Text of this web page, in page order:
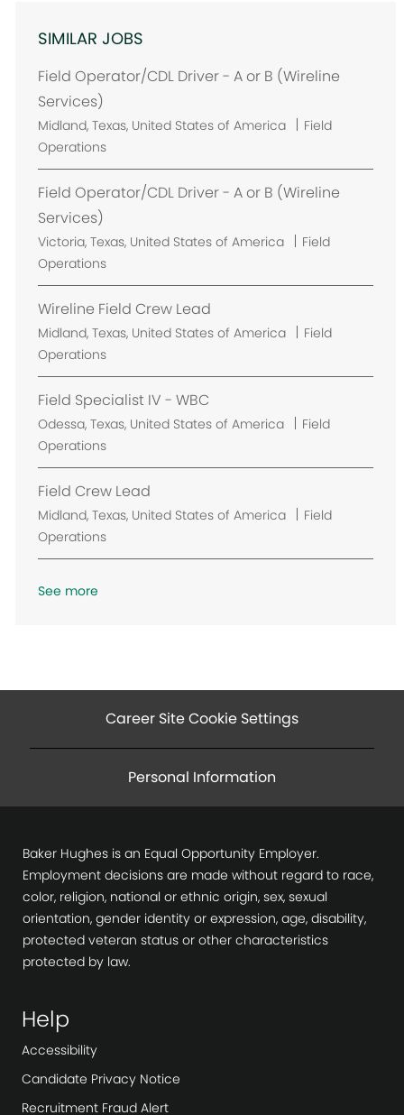
SIMILAR JOBS
Field Operator/CDL Driver - A or B (Wireline
Services)
L
o
c
a
t
i
o
Midland, Texas, United States of America
Field
Operations
Field Operator/CDL Driver - A or B (Wireline
Services)
L
o
c
a
t
i
n
Victoria, Texas, United States of America
Field
Operations
Wireline Field Crew Lead
L
o
c
a
t
i
n
Midland, Texas, United States of America
Field
Operations
Field Specialist IV - WBC
L
o
c
a
t
i
Odessa, Texas, United States of America
Field
Operations
Field Crew Lead
L
o
c
t
Midland, Texas, United States of America
Field
Operations
See more
Career Site Cookie Settings
Personal Information
Baker Hughes is an Equal Opportunity Employer.
Employment decisions are made without regard to race,
color, religion, national or ethnic origin, sex, sexual
orientation, gender identity or expression, age, disability,
protected veteran status or other characteristics
protected by law.
Help
Accessibility
Candidate Privacy Notice
Recruitment Fraud Alert